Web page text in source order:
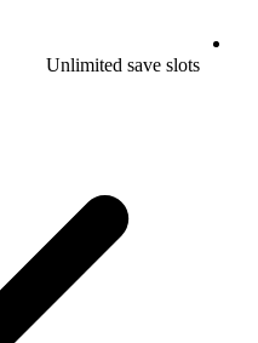
Unlimited save slots